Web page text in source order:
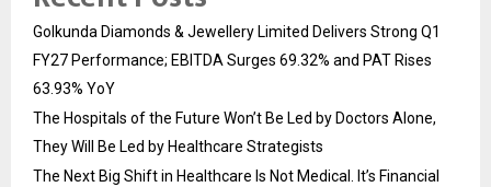
Golkunda Diamonds & Jewellery Limited Delivers Strong Q1
FY27 Performance; EBITDA Surges 69.32% and PAT Rises
63.93% YoY
The Hospitals of the Future Won’t Be Led by Doctors Alone,
They Will Be Led by Healthcare Strategists
The Next Big Shift in Healthcare Is Not Medical. It’s Financial